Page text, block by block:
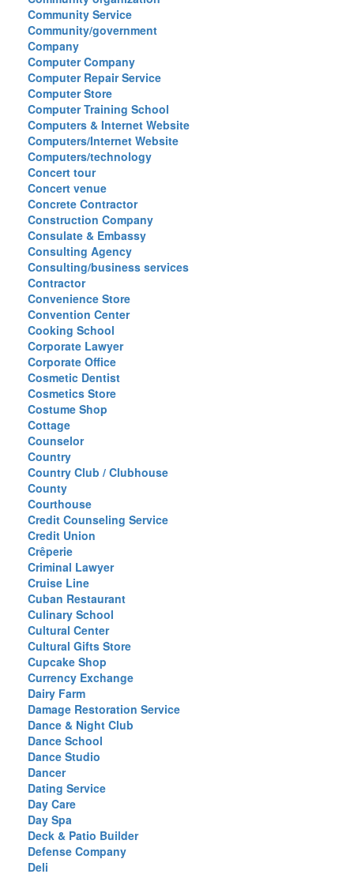
Community Service
Community/government
Company
Computer Company
Computer Repair Service
Computer Store
Computer Training School
Computers & Internet Website
Computers/Internet Website
Computers/technology
Concert tour
Concert venue
Concrete Contractor
Construction Company
Consulate & Embassy
Consulting Agency
Consulting/business services
Contractor
Convenience Store
Convention Center
Cooking School
Corporate Lawyer
Corporate Office
Cosmetic Dentist
Cosmetics Store
Costume Shop
Cottage
Counselor
Country
Country Club / Clubhouse
County
Courthouse
Credit Counseling Service
Credit Union
Crêperie
Criminal Lawyer
Cruise Line
Cuban Restaurant
Culinary School
Cultural Center
Cultural Gifts Store
Cupcake Shop
Currency Exchange
Dairy Farm
Damage Restoration Service
Dance & Night Club
Dance School
Dance Studio
Dancer
Dating Service
Day Care
Day Spa
Deck & Patio Builder
Defense Company
Deli